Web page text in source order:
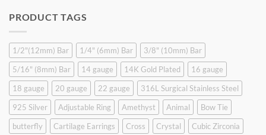
$9.90.
PRODUCT TAGS
1/2"(12mm) Bar 1/4" (6mm) Bar
3/8" (10mm) Bar
5/16" (8mm) Bar
14 gauge 14K Gold Plated
16 gauge
18 gauge
20 gauge 22 gauge
316L Surgical Stainless Steel
925 Silver
Adjustable Ring Amethyst Animal
Bow Tie
butterfly
Cartilage Earrings Cross Crystal
Cubic Zirconia